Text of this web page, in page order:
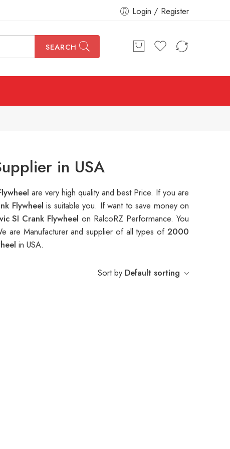
Login / Register
SEARCH
in USA
are very high quality and best Price. If you are
Flywheelis suitable you. If want to save money on
SI Crank Flywheelon RalcoRZ Performance. You
are Manufacturer and supplier of all types of2000
in USA.
Sort by Default sorting